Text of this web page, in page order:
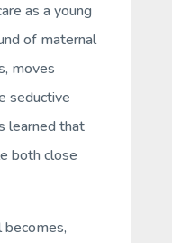
as a young
of maternal
moves
seductive
learned that
both close